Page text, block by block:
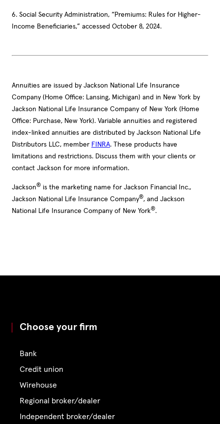
6. Social Security Administration, “Premiums: Rules for Higher-
Income Beneficiaries,” accessed October 8, 2024.
Annuities are issued by Jackson National Life Insurance
Company (Home Office: Lansing, Michigan) and in New York by
Jackson National Life Insurance Company of New York (Home
Office: Purchase, New York). Variable annuities and registered
index-linked annuities are distributed by Jackson National Life
Distributors LLC, member FINRA. These products have
limitations and restrictions. Discuss them with your clients or
contact Jackson for more information.
Jackson® is the marketing name for Jackson Financial Inc.,
Jackson National Life Insurance Company®, and Jackson
National Life Insurance Company of New York®.
Choose your firm
Bank
Credit union
Wirehouse
Regional broker/dealer
Independent broker/dealer